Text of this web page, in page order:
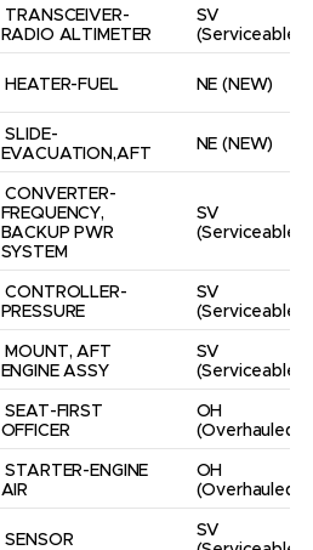
TRANSCEIVER-
RADIO ALTIMETER
SV
(Serviceable)
HEATER-FUEL NE (NEW)
SLIDE-
EVACUATION,AFT
NE (NEW)
CONVERTER-
FREQUENCY,
BACKUP PWR
SYSTEM
SV
(Serviceable)
CONTROLLER-
PRESSURE
SV
(Serviceable)
MOUNT, AFT
ENGINE ASSY
SV
(Serviceable)
SEAT-FIRST
OFFICER
OH
(Overhauled)
STARTER-ENGINE
AIR
OH
(Overhauled)
SENSOR
SV